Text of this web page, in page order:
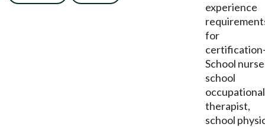
experience
for
certification
School
school
occupational
therapist,
school